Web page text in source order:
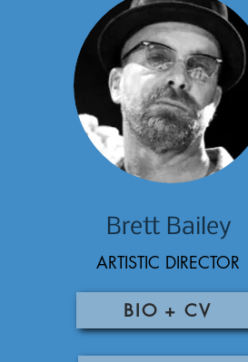
This is your Team section. It's a great
special, such as your culture and work
character to help users connect with your
Brett Bailey
ARTISTIC DIRECTOR
BIO + CV